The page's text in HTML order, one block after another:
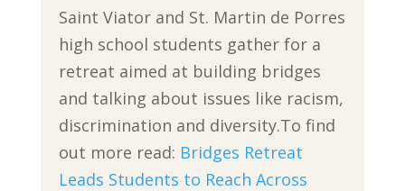
Saint Viator and St. Martin de Porres
high school students gather for a
retreat aimed at building bridges
and talking about issues like racism,
discrimination and diversity.To find
out more read: Bridges Retreat
Leads Students to Reach Across